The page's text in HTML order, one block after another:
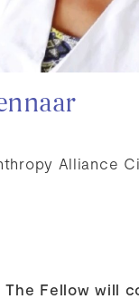
Alliance
The Fellow will